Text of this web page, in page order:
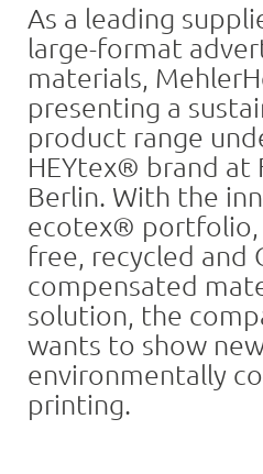
As a leading
large-format
materials,
presenting a
product range
HEYtex® brand at
Berlin. With the
ecotex® portfolio,
free, recycled and
compensated
solution, the
wants to show
environmentally
printing.